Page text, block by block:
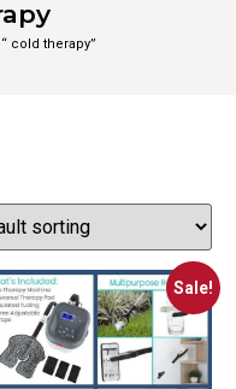
cold therapy”
Sale!